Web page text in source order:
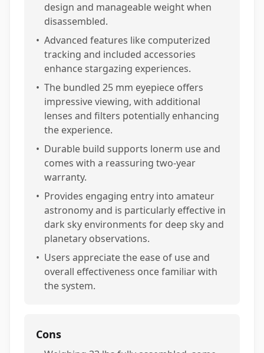
design and manageable weight when
disassembled.
• Advanced features like computerized
tracking and included accessories
enhance stargazing experiences.
• The bundled 25 mm eyepiece offers
impressive viewing, with additional
lenses and filters potentially enhancing
the experience.
• Durable build supports lonerm use and
comes with a reassuring two-year
warranty.
• Provides engaging entry into amateur
astronomy and is particularly effective in
dark sky environments for deep sky and
planetary observations.
• Users appreciate the ease of use and
overall effectiveness once familiar with
the system.
Cons